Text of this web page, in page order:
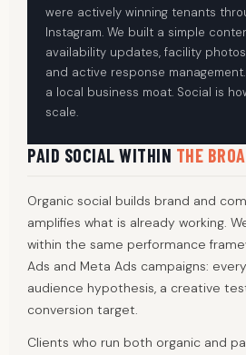
were actively winning tenants
Instagram. We built a simple
availability updates, facility
and active response
a local business moat. Social is
scale.
PAID SOCIAL WITHIN THE
Organic social builds brand and
amplifies what is already working.
within the same performance
Ads and Meta Ads campaigns:
audience hypothesis, a creative
conversion target.
Clients who run both organic and